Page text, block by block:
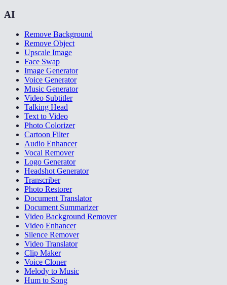
AI
Remove Background
Remove Object
Upscale Image
Face Swap
Image Generator
Voice Generator
Music Generator
Video Subtitler
Talking Head
Text to Video
Photo Colorizer
Cartoon Filter
Audio Enhancer
Vocal Remover
Logo Generator
Headshot Generator
Transcriber
Photo Restorer
Document Translator
Document Summarizer
Video Background Remover
Video Enhancer
Silence Remover
Video Translator
Clip Maker
Voice Cloner
Melody to Music
Hum to Song